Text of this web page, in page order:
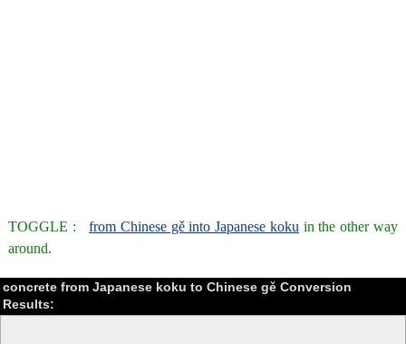
TOGGLE :from Chinese gě into Japanese koku in the other way
around.
concrete from Japanese koku to Chinese gě Conversion
Results: